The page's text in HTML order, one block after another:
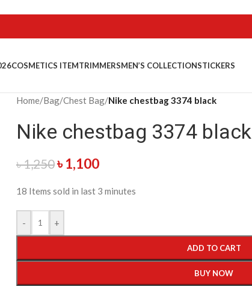
COSMETICS ITEMTRIMMERSMEN’S COLLECTIONSTICKERS
Home/Bag/Chest Bag/Nike chestbag 3374 black
Nike chestbag 3374 black
৳1,250৳1,100
18 Items sold in last 3 minutes
- +
ADD TO CART
BUY NOW